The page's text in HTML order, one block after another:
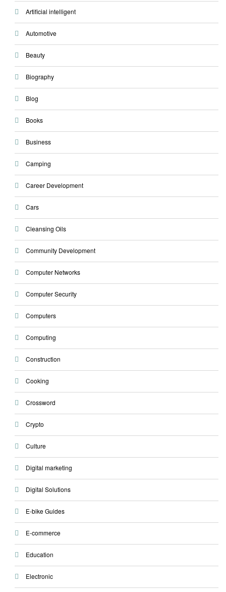
Artificial intelligent
Automotive
Beauty
Biography
Blog
Books
Business
Camping
Career Development
Cars
Cleansing Oils
Community Development
Computer Networks
Computer Security
Computers
Computing
Construction
Cooking
Crossword
Crypto
Culture
Digital marketing
Digital Solutions
E-bike Guides
E-commerce
Education
Electronic